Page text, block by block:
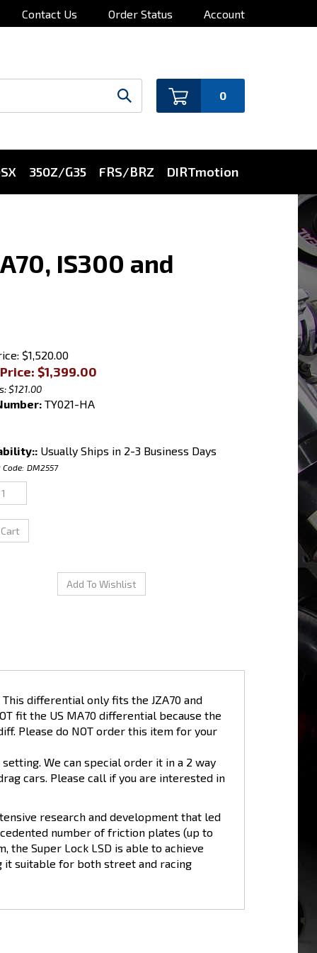
Contact Us Order Status Account
0
350Z/G35 FRS/BRZ DIRTmotion
IS300 and
$1,520.00
$1,399.00
$121.00
TY021-HA
Usually Ships in 2-3 Business Days
DM2557
fit the US MA70 differential because the
Please do NOT order this item for your
cars. Please call if you are interested in
number of friction plates (up to
the Super Lock LSD is able to achieve
it suitable for both street and racing